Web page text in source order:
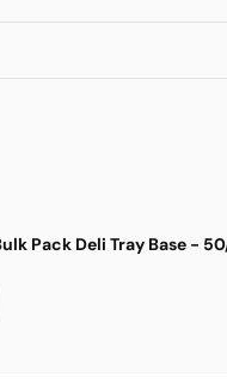
Pack Deli Tray Base -